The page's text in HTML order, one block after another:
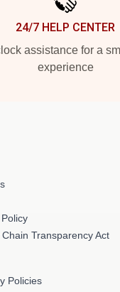
24/7 HELP CENTER
assistance for a
experience
Transparency Act
Policies